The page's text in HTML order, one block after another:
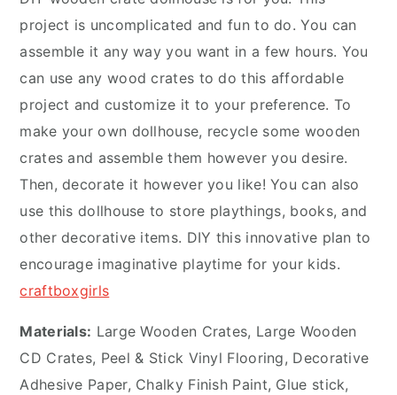
project is uncomplicated and fun to do. You can
assemble it any way you want in a few hours. You
can use any wood crates to do this affordable
project and customize it to your preference. To
make your own dollhouse, recycle some wooden
crates and assemble them however you desire.
Then, decorate it however you like! You can also
use this dollhouse to store playthings, books, and
other decorative items. DIY this innovative plan to
encourage imaginative playtime for your kids.
craftboxgirls
Materials: Large Wooden Crates, Large Wooden
CD Crates, Peel & Stick Vinyl Flooring, Decorative
Adhesive Paper, Chalky Finish Paint, Glue stick,